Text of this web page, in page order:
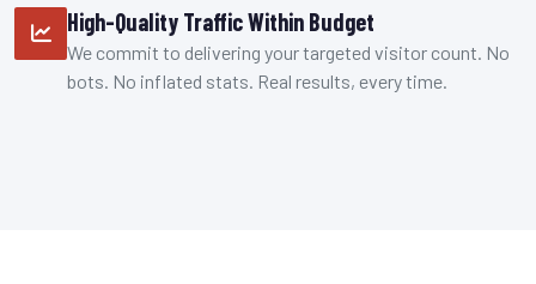
High-Quality Traffic Within Budget
We commit to delivering your targeted visitor count. No
bots. No inflated stats. Real results, every time.